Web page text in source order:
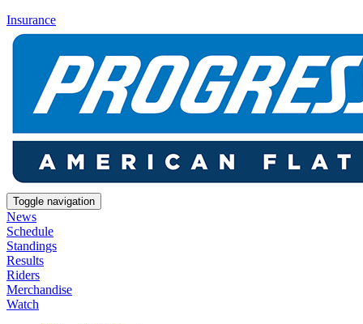
Insurance
Toggle navigation
News
Schedule
Standings
Results
Riders
Merchandise
Watch